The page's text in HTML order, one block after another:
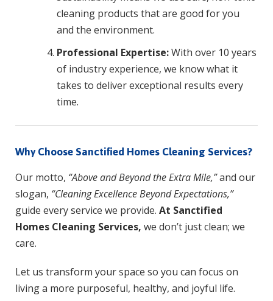
cleaning products that are good for you
and the environment.
Professional Expertise:With over 10 years
of industry experience, we know what it
takes to deliver exceptional results every
time.
Why Choose Sanctified Homes Cleaning Services?
Our motto, “Above and Beyond the Extra Mile,”and our
slogan, “Cleaning Excellence Beyond Expectations,”
guide every service we provide. At Sanctified
Homes Cleaning Services, we don’t just clean; we
care.
Let us transform your space so you can focus on
living a more purposeful, healthy, and joyful life.